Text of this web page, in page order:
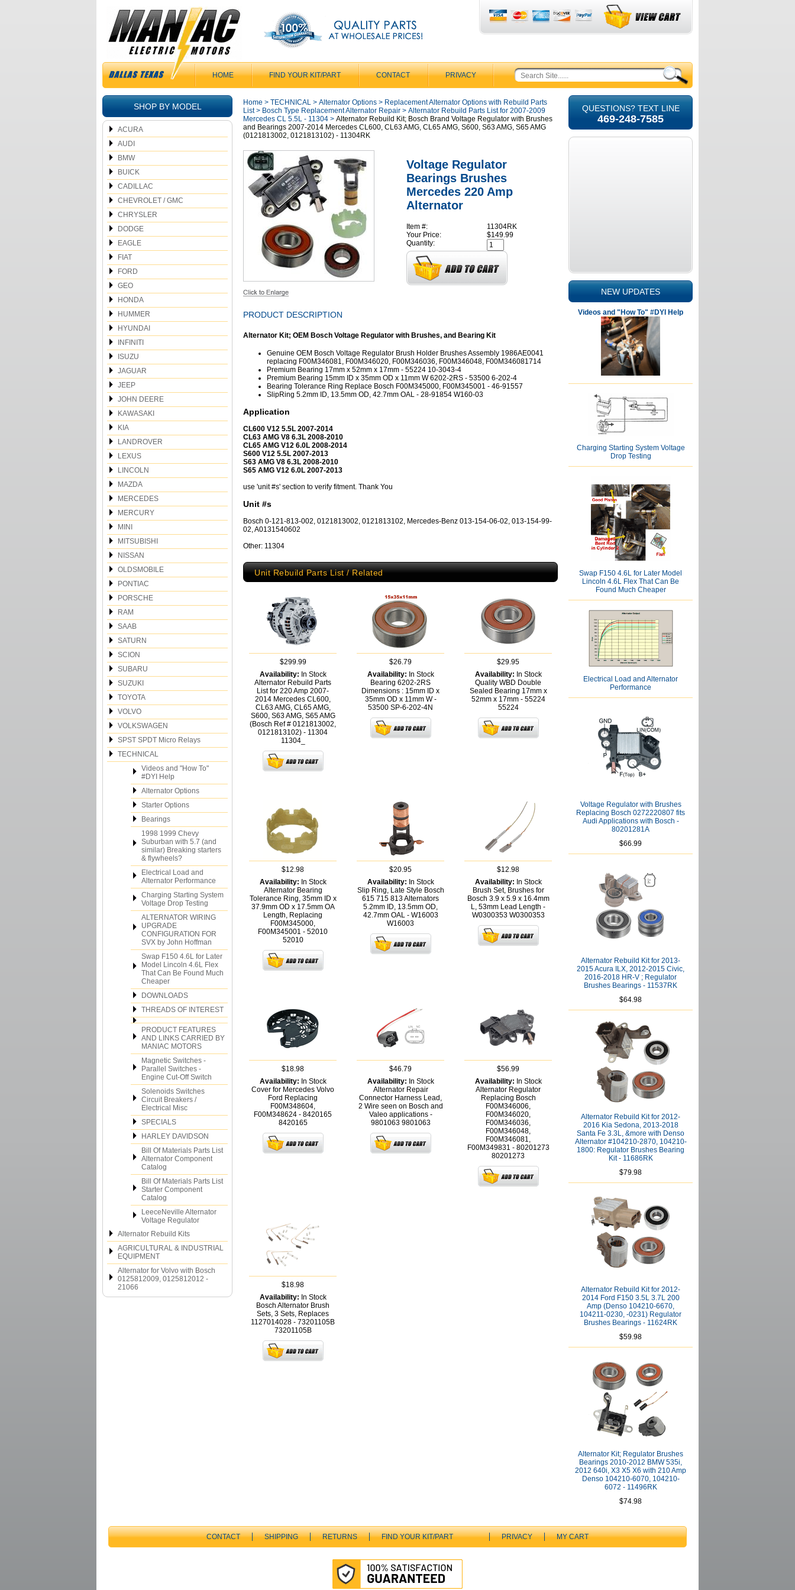
HOME FIND YOUR KIT/PART CONTACT PRIVACY
SHOP BY MODEL
ACURA
AUDI
BMW
BUICK
CADILLAC
CHEVROLET / GMC
CHRYSLER
DODGE
EAGLE
FIAT
FORD
GEO
HONDA
HUMMER
HYUNDAI
INFINITI
ISUZU
JAGUAR
JEEP
JOHN DEERE
KAWASAKI
KIA
LANDROVER
LEXUS
LINCOLN
MAZDA
MERCEDES
MERCURY
MINI
MITSUBISHI
NISSAN
OLDSMOBILE
PONTIAC
PORSCHE
RAM
SAAB
SATURN
SCION
SUBARU
SUZUKI
TOYOTA
VOLVO
VOLKSWAGEN
SPST SPDT Micro Relays
TECHNICAL
Videos and "How To"
#DYI Help
Alternator Options
Starter Options
Bearings
1998 1999 Chevy
Suburban with 5.7 (and
similar) Breaking starters
& flywheels?
Electrical Load and
Alternator Performance
Charging Starting System
Voltage Drop Testing
ALTERNATOR WIRING
UPGRADE
CONFIGURATION FOR
SVX by John Hoffman
Swap F150 4.6L for Later
Model Lincoln 4.6L Flex
That Can Be Found Much
Cheaper
DOWNLOADS
THREADS OF INTEREST
PRODUCT FEATURES
AND LINKS CARRIED BY
MANIAC MOTORS
Magnetic Switches -
Parallel Switches -
Engine Cut-Off Switch
Solenoids Switches
Circuit Breakers /
Electrical Misc
SPECIALS
HARLEY DAVIDSON
Bill Of Materials Parts List
Alternator Component
Catalog
Bill Of Materials Parts List
Starter Component
Catalog
LeeceNeville Alternator
Voltage Regulator
Alternator Rebuild Kits
AGRICULTURAL & INDUSTRIAL
EQUIPMENT
Alternator for Volvo with Bosch
0125812009, 0125812012 -
21066
Home > TECHNICAL > Alternator Options > Replacement Alternator Options with Rebuild Parts
List> Bosch Type Replacement Alternator Repair > Alternator Rebuild Parts List for 2007-2009
Mercedes CL 5.5L - 11304 > Alternator Rebuild Kit; Bosch Brand Voltage Regulator with Brushes
and Bearings 2007-2014 Mercedes CL600, CL63 AMG, CL65 AMG, S600, S63 AMG, S65 AMG
(0121813002, 0121813102) - 11304RK
Voltage Regulator
Bearings Brushes
Mercedes 220 Amp
Alternator
Item #:
11304RK
Your Price:
$149.99
Quantity:
PRODUCT DESCRIPTION
Alternator Kit; OEM Bosch Voltage Regulator with Brushes, and Bearing Kit
Genuine OEM Bosch Voltage Regulator Brush Holder Brushes Assembly 1986AE0041
replacing F00M346081, F00M346020, F00M346036, F00M346048, F00M346081714
Premium Bearing 17mm x 52mm x 17mm - 55224 10-3043-4
Premium Bearing 15mm ID x 35mm OD x 11mm W 6202-2RS - 53500 6-202-4
Bearing Tolerance Ring Replace Bosch F00M345000, F00M345001 - 46-91557
SlipRing 5.2mm ID, 13.5mm OD, 42.7mm OAL - 28-91854 W160-03
Application
CL600 V12 5.5L 2007-2014
CL63 AMG V8 6.3L 2008-2010
CL65 AMG V12 6.0L 2008-2014
S600 V12 5.5L 2007-2013
S63 AMG V8 6.3L 2008-2010
S65 AMG V12 6.0L 2007-2013
use 'unit #s' section to verify fitment. Thank You
Unit #s
Bosch 0-121-813-002, 0121813002, 0121813102, Mercedes-Benz 013-154-06-02, 013-154-99-
02, A0131540602
Other: 11304
Unit Rebuild Parts List / Related
$299.99
Availability: In Stock
Alternator Rebuild Parts
List for 220 Amp 2007-
2014 Mercedes CL600,
CL63 AMG, CL65 AMG,
S600, S63 AMG, S65 AMG
(Bosch Ref # 0121813002,
0121813102) - 11304
11304_
$26.79
Availability: In Stock
Bearing 6202-2RS
Dimensions : 15mm ID x
35mm OD x 11mm W -
53500 SP-6-202-4N
$29.95
Availability: In Stock
Quality WBD Double
Sealed Bearing 17mm x
52mm x 17mm - 55224
55224
$12.98
Availability: In Stock
Alternator Bearing
Tolerance Ring, 35mm ID x
37.9mm OD x 17.5mm OA
Length, Replacing
F00M345000,
F00M345001 - 52010
52010
$20.95
Availability: In Stock
Slip Ring, Late Style Bosch
615 715 813 Alternators
5.2mm ID, 13.5mm OD,
42.7mm OAL - W16003
W16003
$12.98
Availability: In Stock
Brush Set, Brushes for
Bosch 3.9 x 5.9 x 16.4mm
L, 53mm Lead Length -
W0300353 W0300353
$18.98
Availability: In Stock
Cover for Mercedes Volvo
Ford Replacing
F00M348604,
F00M348624 - 8420165
8420165
$46.79
Availability: In Stock
Alternator Repair
Connector Harness Lead,
2 Wire seen on Bosch and
Valeo applications -
9801063 9801063
$56.99
Availability: In Stock
Alternator Regulator
Replacing Bosch
F00M346006,
F00M346020,
F00M346036,
F00M346048,
F00M346081,
F00M349831 - 80201273
80201273
$18.98
Availability: In Stock
Bosch Alternator Brush
Sets, 3 Sets, Replaces
1127014028 - 73201105B
73201105B
QUESTIONS? TEXT LINE
469-248-7585
NEW UPDATES
Videos and "How To" #DYI Help
Charging Starting System Voltage
Drop Testing
Swap F150 4.6L for Later Model
Lincoln 4.6L Flex That Can Be
Found Much Cheaper
Electrical Load and Alternator
Performance
Voltage Regulator with Brushes
Replacing Bosch 0272220807 fits
Audi Applications with Bosch -
80201281A
$66.99
Alternator Rebuild Kit for 2013-
2015 Acura ILX, 2012-2015 Civic,
2016-2018 HR-V ; Regulator
Brushes Bearings - 11537RK
$64.98
Alternator Rebuild Kit for 2012-
2016 Kia Sedona, 2013-2018
Santa Fe 3.3L, &more with Denso
Alternator #104210-2870, 104210-
1800: Regulator Brushes Bearing
Kit - 11686RK
$79.98
Alternator Rebuild Kit for 2012-
2014 Ford F150 3.5L 3.7L 200
Amp (Denso 104210-6670,
104211-0230, -0231) Regulator
Brushes Bearings - 11624RK
$59.98
Alternator Kit; Regulator Brushes
Bearings 2010-2012 BMW 535i,
2012 640i, X3 X5 X6 with 210 Amp
Denso 104210-6070, 104210-
6072 - 11496RK
$74.98
CONTACT SHIPPING RETURNS FIND YOUR KIT/PART PRIVACY MY CART